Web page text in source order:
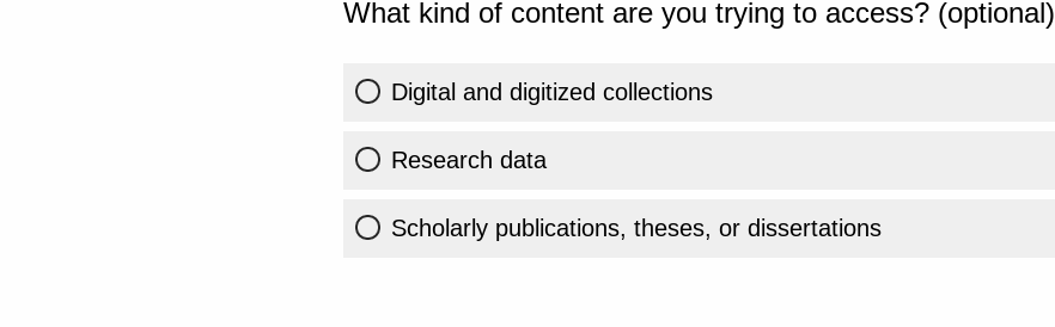
What kind of content are you trying to access? (optional)
Digital and digitized collections
Research data
Scholarly publications, theses, or dissertations